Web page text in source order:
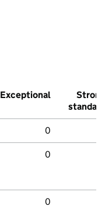
Exceptional
Strong
standard
0
0
0